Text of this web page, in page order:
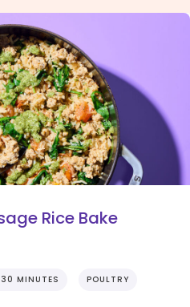
Rice Bake
MINUTES POULTRY